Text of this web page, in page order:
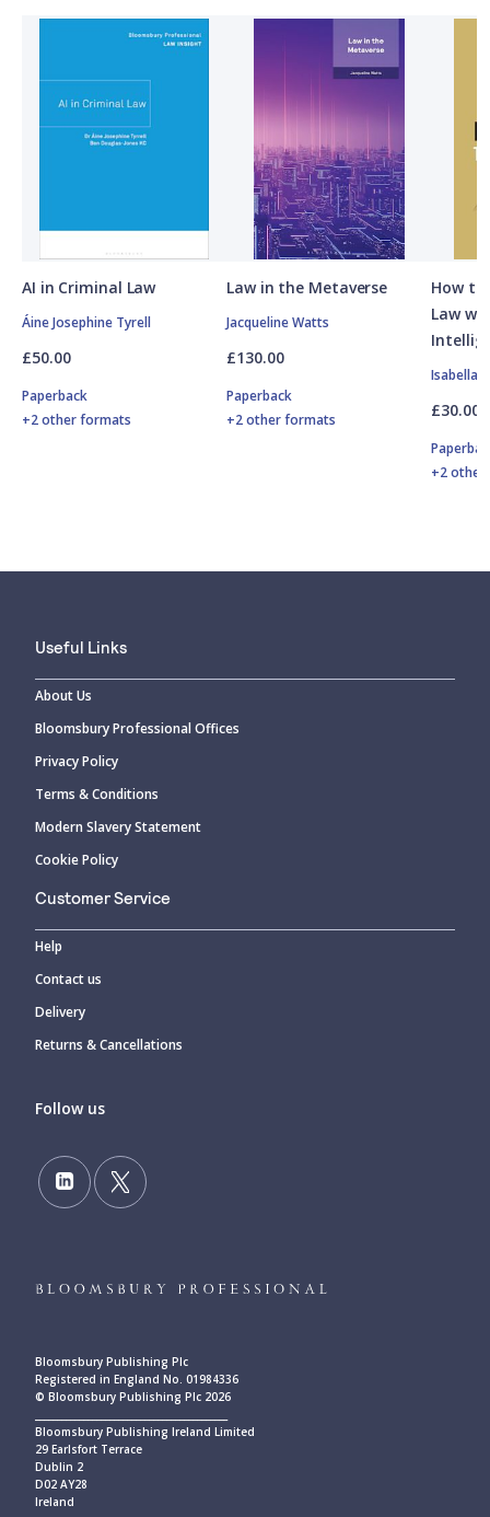
AI in Criminal Law
Áine Josephine Tyrell
£50.00
Paperback
+2 other formats
Law in the Metaverse
Jacqueline Watts
£130.00
Paperback
+2 other formats
How to
Law
Isabella
£30.00
+2
Useful Links
About Us
Bloomsbury Professional Offices
Privacy Policy
Terms & Conditions
Modern Slavery Statement
Cookie Policy
Customer Service
Help
Contact us
Delivery
Returns & Cancellations
Follow us
Bloomsbury Publishing Plc
Registered in England No. 01984336
© Bloomsbury Publishing Plc 2026
Bloomsbury Publishing Ireland Limited
29 Earlsfort Terrace
Dublin 2
D02 AY28
Ireland